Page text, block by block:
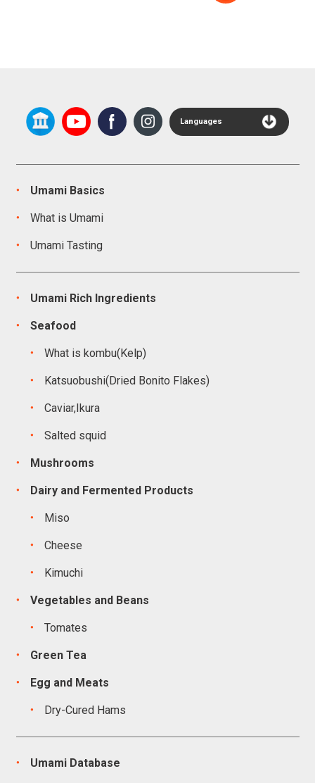
Languages
Umami Basics
What is Umami
Umami Tasting
Umami Rich Ingredients
Seafood
What is kombu(Kelp)
Katsuobushi(Dried Bonito Flakes)
Caviar,Ikura
Salted squid
Mushrooms
Dairy and Fermented Products
Miso
Cheese
Kimuchi
Vegetables and Beans
Tomates
Green Tea
Egg and Meats
Dry-Cured Hams
Umami Database